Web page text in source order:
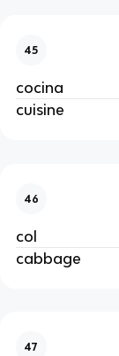
45
cocina
cuisine
46
col
cabbage
47